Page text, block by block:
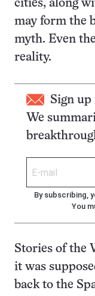
cities, along
may form the
myth. Even
reality.
Sign
We
By subscribing,
You
Stories of the
it was
back to the